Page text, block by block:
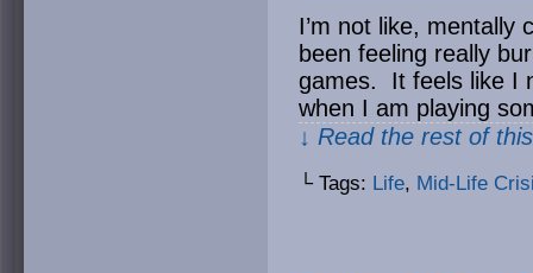
I’m not like, mentally
been feeling really
games. It feels like I
when I am playing
↓ Read the rest of
└ Tags: Life, Mid-Life